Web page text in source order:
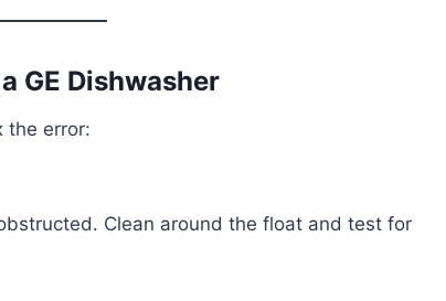
GE Dishwasher
the error:
Clean around the float and test for